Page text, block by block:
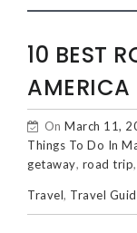
10 BEST
AMERICA
On March 11,
Things To Do In
getaway, road trip,
Travel, Travel